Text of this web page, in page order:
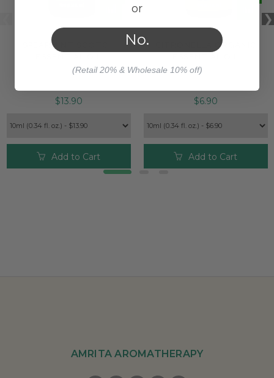
SPEARMINT SCOTCH
$13.90
Add to Cart
CITRONELLA ORGANIC
$6.90
Add to Cart
AMRITA AROMATHERAPY
or
No.
(Retail 20% & Wholesale 10% off)